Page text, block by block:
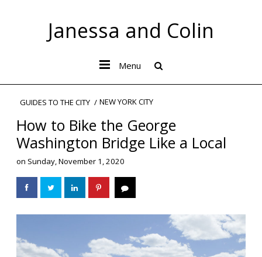
Janessa and Colin
Menu
GUIDES TO THE CITY NEW YORK CITY
How to Bike the George
Washington Bridge Like a Local
on Sunday, November 1, 2020